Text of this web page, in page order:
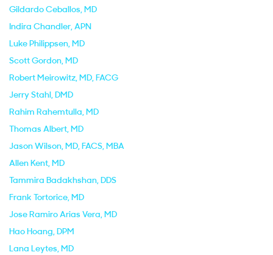
Gildardo Ceballos, MD
Indira Chandler, APN
Luke Philippsen, MD
Scott Gordon, MD
Robert Meirowitz, MD, FACG
Jerry Stahl, DMD
Rahim Rahemtulla, MD
Thomas Albert, MD
Jason Wilson, MD, FACS, MBA
Allen Kent, MD
Tammira Badakhshan, DDS
Frank Tortorice, MD
Jose Ramiro Arias Vera, MD
Hao Hoang, DPM
Lana Leytes, MD